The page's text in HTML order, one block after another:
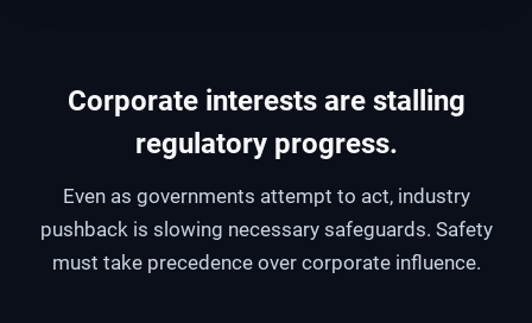
Corporate interests are stalling
regulatory progress.
Even as governments attempt to act, industry
pushback is slowing necessary safeguards. Safety
must take precedence over corporate influence.